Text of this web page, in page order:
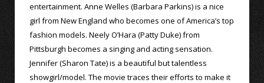
entertainment. Anne Welles (Barbara Parkins) is a nice
girl from New England who becomes one of America’s top
fashion models. Neely O’Hara (Patty Duke) from
Pittsburgh becomes a singing and acting sensation.
Jennifer (Sharon Tate) is a beautiful but talentless
showgirl/model. The movie traces their efforts to make it